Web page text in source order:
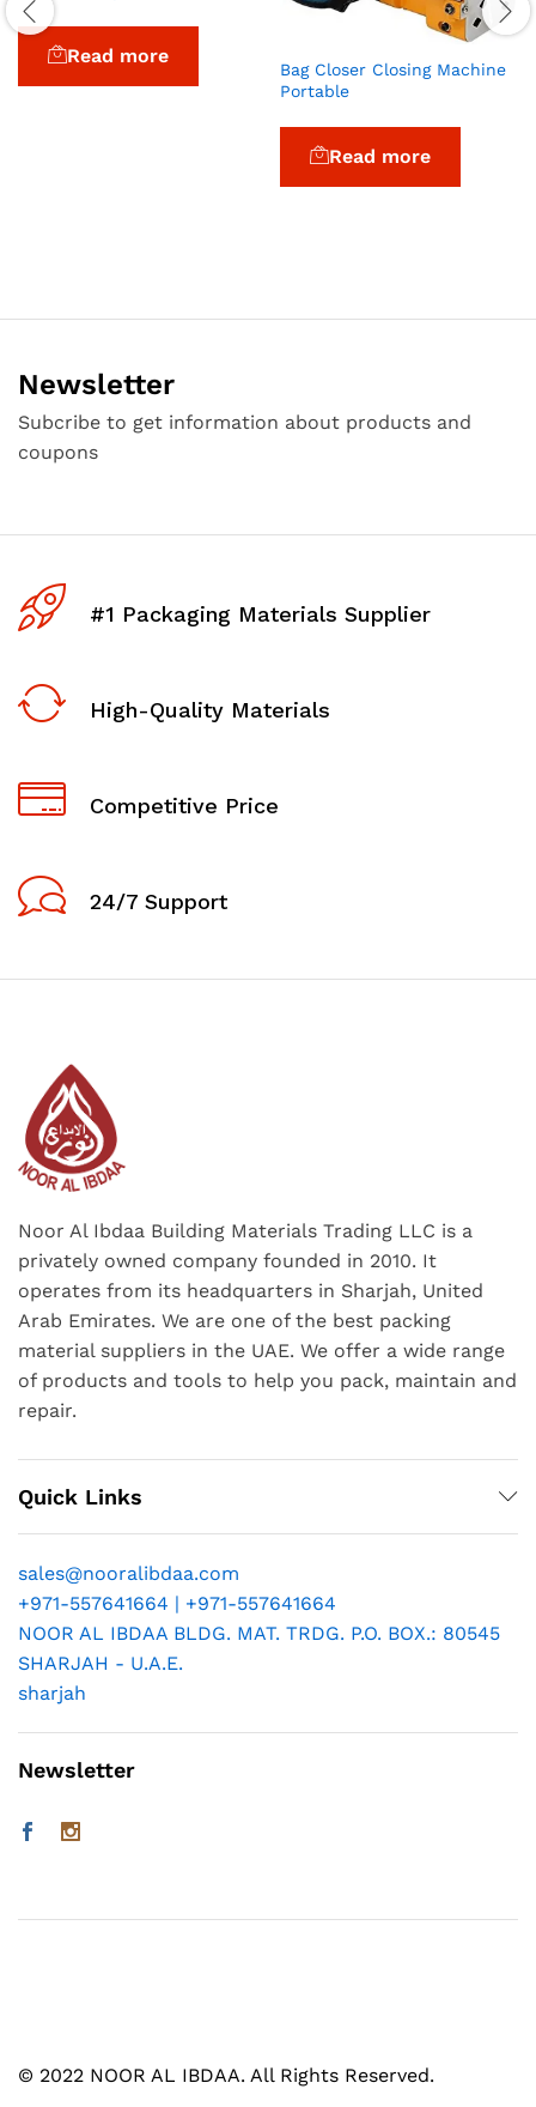
Read more
Bag Closer Closing Machine
Portable
Read more
Newsletter
Subcribe to get information about products and
coupons
#1 Packaging Materials Supplier
High-Quality Materials
Competitive Price
24/7 Support
Noor Al Ibdaa Building Materials Trading LLC is a
privately owned company founded in 2010. It
operates from its headquarters in Sharjah, United
Arab Emirates. We are one of the best packing
material suppliers in the UAE. We offer a wide range
of products and tools to help you pack, maintain and
repair.
Quick Links
sales@nooralibdaa.com
+971-557641664 | +971-557641664
NOOR AL IBDAA BLDG. MAT. TRDG. P.O. BOX.: 80545
SHARJAH - U.A.E.
sharjah
Newsletter
© 2022 NOOR AL IBDAA. All Rights Reserved.